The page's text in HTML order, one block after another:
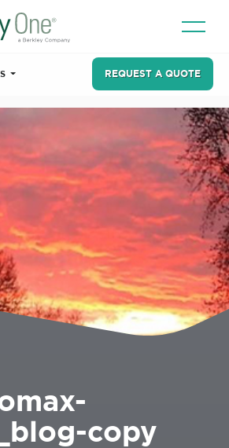
REQUEST A QUOTE
copy